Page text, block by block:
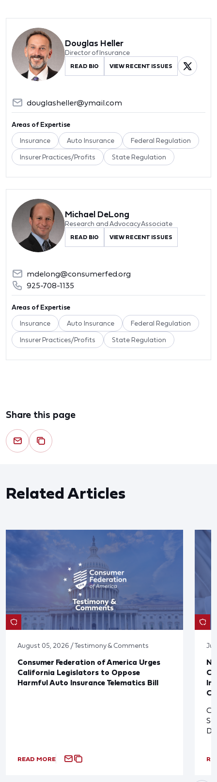
Douglas Heller
Director of Insurance
READ BIO VIEW RECENT ISSUES
douglasheller@ymail.com
Areas of Expertise
Insurance Auto Insurance Federal Regulation
Insurer Practices/Profits State Regulation
Michael DeLong
Research and Advocacy Associate
READ BIO VIEW RECENT ISSUES
mdelong@consumerfed.org
925-708-1135
Areas of Expertise
Insurance Auto Insurance Federal Regulation
Insurer Practices/Profits State Regulation
Share this page
Related Articles
August 05, 2026 / Testimony & Comments
Consumer Federation of America Urges
California Legislators to Oppose
Harmful Auto Insurance Telematics Bill
READ MORE